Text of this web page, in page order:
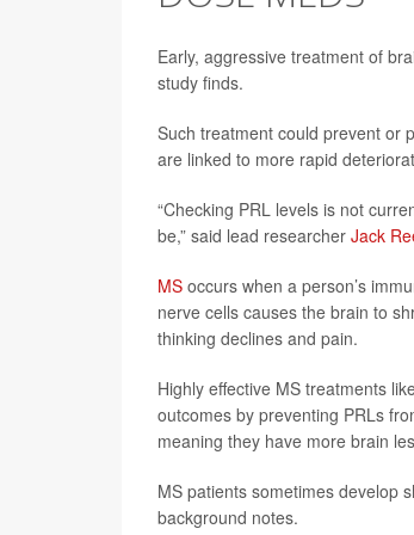
Early, aggressive treatment of
study finds.
Such treatment could prevent or
are linked to more rapid
“Checking PRL levels is not
be,” said lead researcher Jack
MS occurs when a person’s
nerve cells causes the brain to
thinking declines and pain.
Highly effective MS treatments
outcomes by preventing PRLs
meaning they have more brain
MS patients sometimes develop
background notes.